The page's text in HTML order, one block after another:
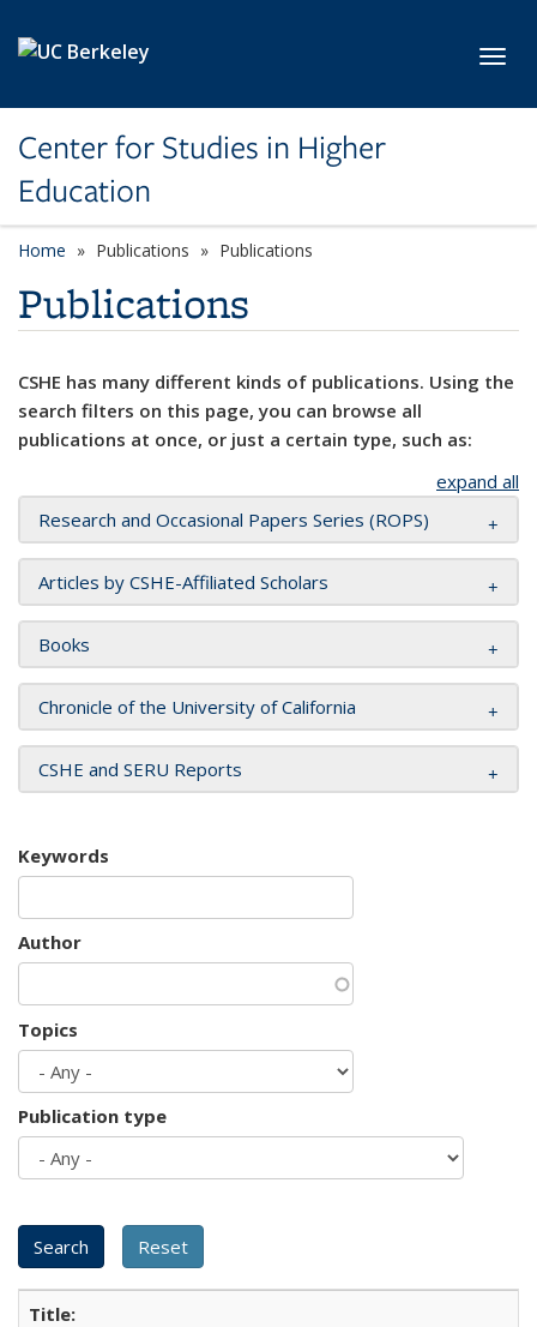
Center for Studies in Higher
Education
Home Publications Publications
Publications
CSHE has many different kinds of publications. Using the
search filters on this page, you can browse all
publications at once, or just a certain type, such as:
expand all
Research and Occasional Papers Series (ROPS)
Articles by CSHE-Affiliated Scholars
Books
Chronicle of the University of California
CSHE and SERU Reports
Keywords
Author
Topics
Publication type